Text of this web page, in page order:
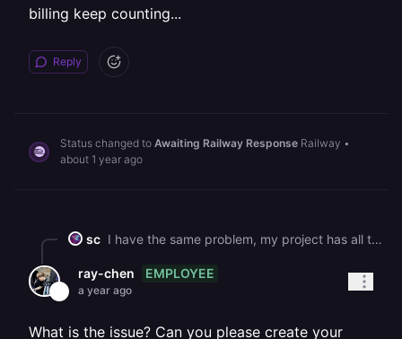
billing keep counting...
Reply
Status changed to Awaiting Railway Response Railway •
about 1 year ago
sc I have the same problem, my project has all the services in the same region, but I have this same message in my deployment, event it turned green. My app has been down for many days but the billing keep counting...
ray-chen EMPLOYEE
a year ago
What is the issue? Can you please create your